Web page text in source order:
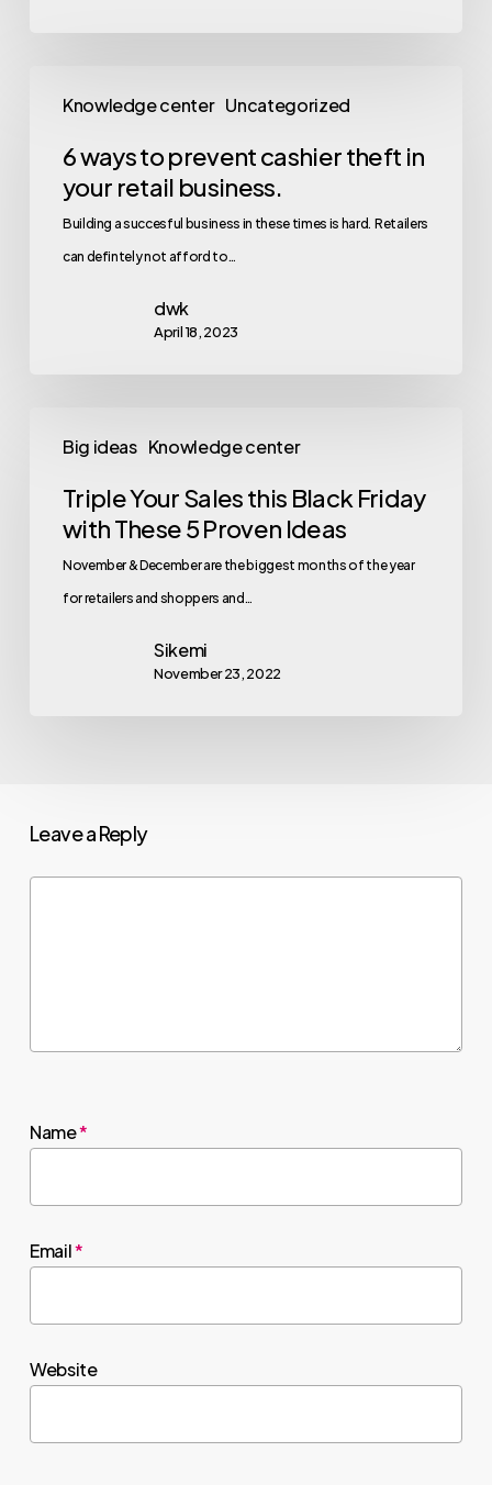
Knowledge center Uncategorized
6 ways to prevent cashier theft in
your retail business.
Building a succesful business in these times is hard. Retailers
can defintely not afford to…
dwk
April 18, 2023
Big ideas Knowledge center
Triple Your Sales this Black Friday
with These 5 Proven Ideas
November & December are the biggest months of the year
for retailers and shoppers and…
Sikemi
November 23, 2022
Leave a Reply
Name*
Email*
Website